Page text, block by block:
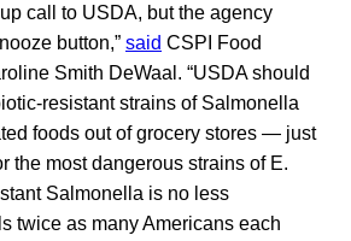
call to USDA, but the agency
button,” said CSPI Food
Smith DeWaal. “USDA should
resistant strains of Salmonella
foods out of grocery stores — just
the most dangerous strains of E.
Salmonella is no less
twice as many Americans each